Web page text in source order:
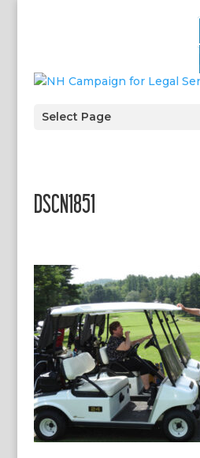
Select Page
DSCN1851